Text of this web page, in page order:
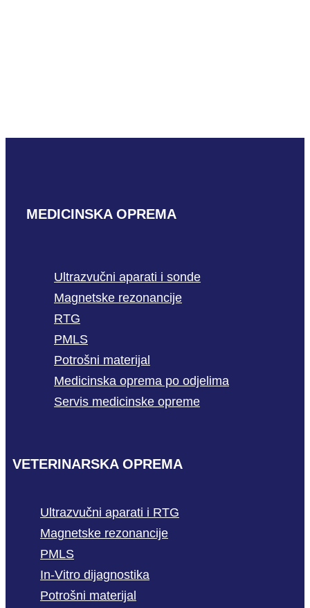
MEDICINSKA OPREMA
Ultrazvučni aparati i sonde
Magnetske rezonancije
RTG
PMLS
Potrošni materijal
Medicinska oprema po odjelima
Servis medicinske opreme
VETERINARSKA OPREMA
Ultrazvučni aparati i RTG
Magnetske rezonancije
PMLS
In-Vitro dijagnostika
Potrošni materijal